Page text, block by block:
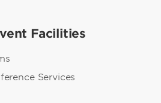
Facilities
Services